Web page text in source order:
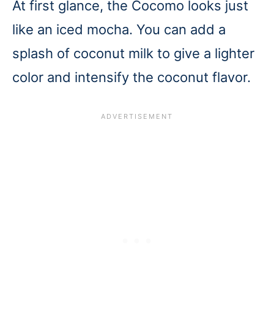
At first glance, the Cocomo looks just
like an iced mocha. You can add a
splash of coconut milk to give a lighter
color and intensify the coconut flavor.